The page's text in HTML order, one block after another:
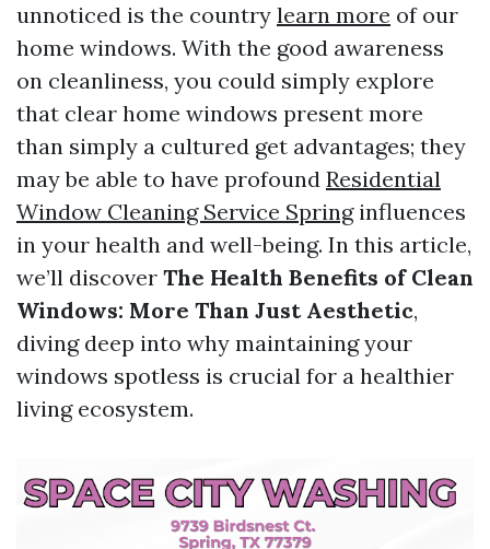
unnoticed is the country learn more of our
home windows. With the good awareness
on cleanliness, you could simply explore
that clear home windows present more
than simply a cultured get advantages; they
may be able to have profound Residential
Window Cleaning Service Springinfluences
in your health and well-being. In this article,
we’ll discover The Health Benefits of Clean
Windows: More Than Just Aesthetic,
diving deep into why maintaining your
windows spotless is crucial for a healthier
living ecosystem.